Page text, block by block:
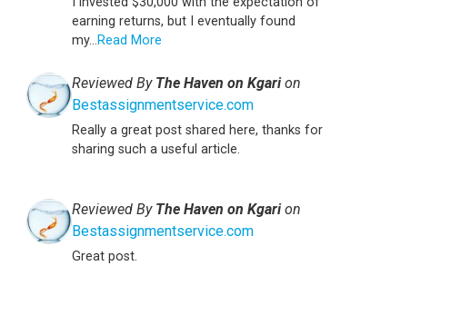
earning returns, but I eventually found
my...Read More
Reviewed By The Haven on Kgarion
Bestassignmentservice.com
Really a great post shared here, thanks for
sharing such a useful article.
Reviewed By The Haven on Kgarion
Bestassignmentservice.com
Great post.